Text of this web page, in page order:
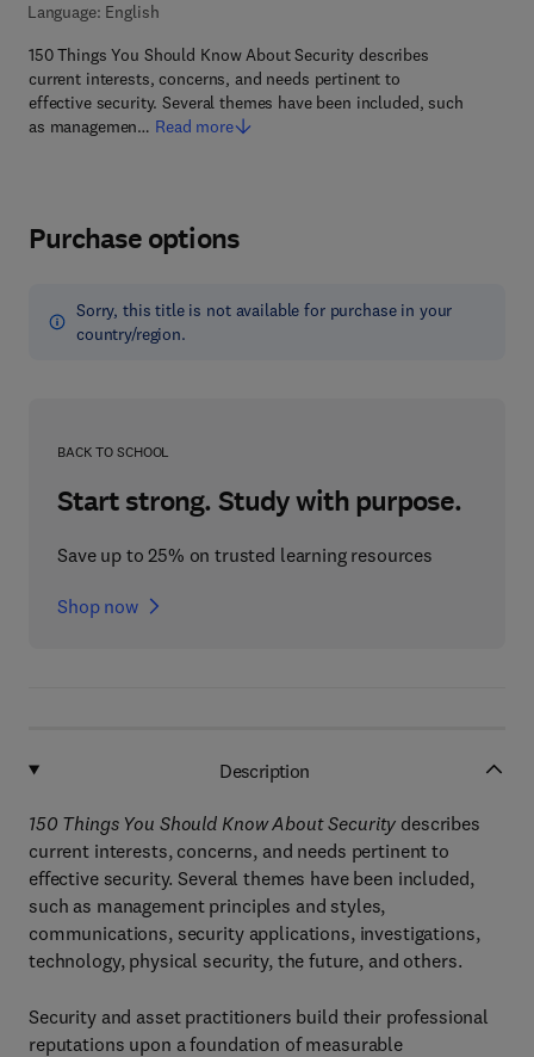
Language: English
150 Things You Should Know About Security describes
current interests, concerns, and needs pertinent to
effective security. Several themes have been included, such
as managemen… Read more
Purchase options
Sorry, this title is not available for purchase in your
country/region.
BACK TO SCHOOL
Start strong. Study with purpose.
Save up to 25% on trusted learning resources
Shop now
Description
150 Things You Should Know About Security describes
current interests, concerns, and needs pertinent to
effective security. Several themes have been included,
such as management principles and styles,
communications, security applications, investigations,
technology, physical security, the future, and others.
Security and asset practitioners build their professional
reputations upon a foundation of measurable